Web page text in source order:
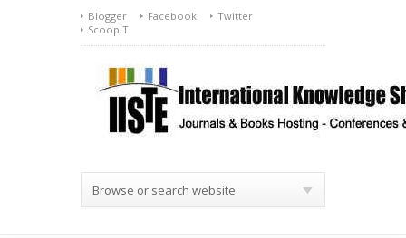
Blogger Facebook
Twitter
ScoopIT
Browse or search website